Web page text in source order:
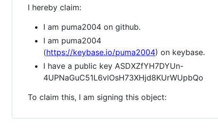
I hereby claim:
I am puma2004 on github.
I am puma2004
(https://keybase.io/puma2004) on keybase.
I have a public key ASDXZfYH7DYUn-
4UPNaGuC51L6vlOsH73XHjd8KUrWUpbQo
To claim this, I am signing this object: